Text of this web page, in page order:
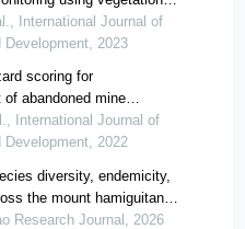
International Journal of
Development, 2023
scoring for
abandoned mine
International Journal of
Development, 2022
diversity, endemicity,
the mount hamiguitan
world heritage site in
Research Journal, 2026